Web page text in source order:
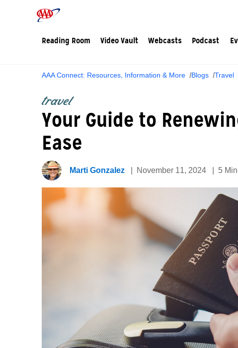
Reading Room Video Vault Webcasts Podcast
AAA Connect: Resources, Information & More Blogs Travel
travel
Your Guide to
Ease
Marti Gonzalez November 11, 2024 5